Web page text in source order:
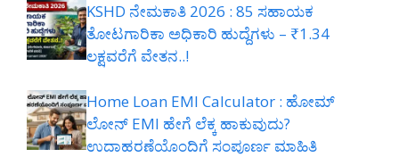
KSHD ನೇಮಕಾತಿ 2026 : 85 ಸಹಾಯಕ
ತೋಟಗಾರಿಕಾ ಅಧಿಕಾರಿ ಹುದ್ದೆಗಳು – ₹1.34
ಲಕ್ಷವರೆಗೆ ವೇತನ..!
Home Loan EMI Calculator : ಹೋಮ್
ಲೋನ್ EMI ಹೇಗೆ ಲೆಕ್ಕ ಹಾಕುವುದು?
ಉದಾಹರಣೆಯೊಂದಿಗೆ ಸಂಪೂರ್ಣ ಮಾಹಿತಿ